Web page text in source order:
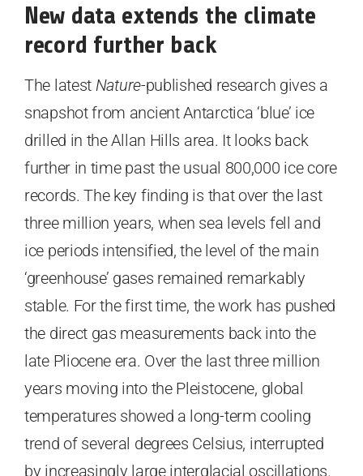
New data extends the climate
record further back
The latest Nature-published research gives a
snapshot from ancient Antarctica ‘blue’ ice
drilled in the Allan Hills area. It looks back
further in time past the usual 800,000 ice core
records. The key finding is that over the last
three million years, when sea levels fell and
ice periods intensified, the level of the main
‘greenhouse’ gases remained remarkably
stable. For the first time, the work has pushed
the direct gas measurements back into the
late Pliocene era. Over the last three million
years moving into the Pleistocene, global
temperatures showed a long-term cooling
trend of several degrees Celsius, interrupted
by increasingly large interglacial oscillations.